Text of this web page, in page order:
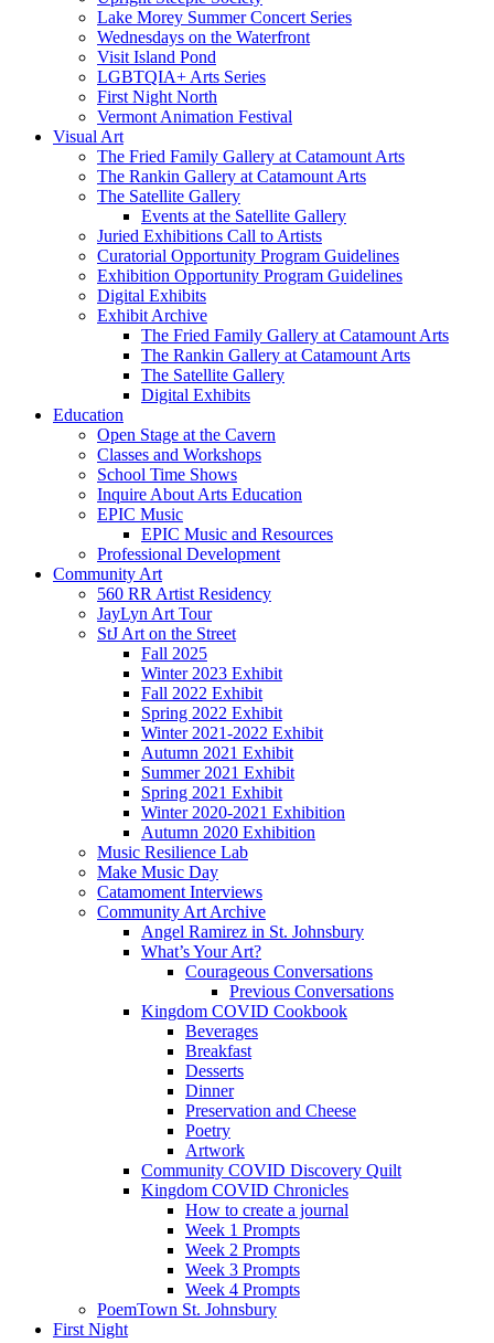
Lake Morey Summer Concert Series
Wednesdays on the Waterfront
Visit Island Pond
LGBTQIA+ Arts Series
First Night North
Vermont Animation Festival
Visual Art
The Fried Family Gallery at Catamount Arts
The Rankin Gallery at Catamount Arts
The Satellite Gallery
Events at the Satellite Gallery
Juried Exhibitions Call to Artists
Curatorial Opportunity Program Guidelines
Exhibition Opportunity Program Guidelines
Digital Exhibits
Exhibit Archive
The Fried Family Gallery at Catamount Arts
The Rankin Gallery at Catamount Arts
The Satellite Gallery
Digital Exhibits
Education
Open Stage at the Cavern
Classes and Workshops
School Time Shows
Inquire About Arts Education
EPIC Music
EPIC Music and Resources
Professional Development
Community Art
560 RR Artist Residency
JayLyn Art Tour
StJ Art on the Street
Fall 2025
Winter 2023 Exhibit
Fall 2022 Exhibit
Spring 2022 Exhibit
Winter 2021-2022 Exhibit
Autumn 2021 Exhibit
Summer 2021 Exhibit
Spring 2021 Exhibit
Winter 2020-2021 Exhibition
Autumn 2020 Exhibition
Music Resilience Lab
Make Music Day
Catamoment Interviews
Community Art Archive
Angel Ramirez in St. Johnsbury
What’s Your Art?
Courageous Conversations
Previous Conversations
Kingdom COVID Cookbook
Beverages
Breakfast
Desserts
Dinner
Preservation and Cheese
Poetry
Artwork
Community COVID Discovery Quilt
Kingdom COVID Chronicles
How to create a journal
Week 1 Prompts
Week 2 Prompts
Week 3 Prompts
Week 4 Prompts
PoemTown St. Johnsbury
First Night